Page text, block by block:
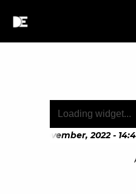
November, 2022 - 14:45